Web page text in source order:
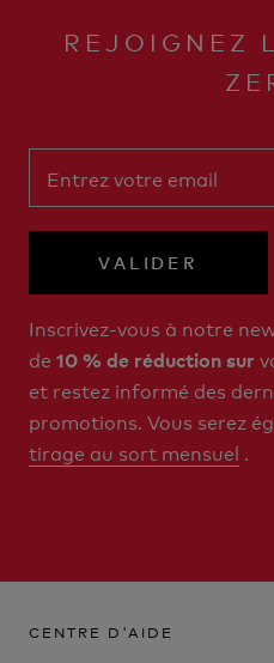
REJOIGNEZ
VALIDER
Inscrivez-vous à notre
de 10 % de réduction sur
et restez informé des
promotions. Vous serez
tirage au sort mensuel .
CENTRE D'AIDE